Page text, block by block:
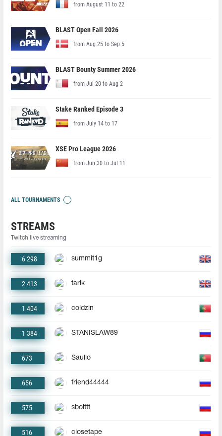
from August 11 to 22
BLAST Open Fall 2026
from Aug 25 to Sep 5
BLAST Bounty Summer 2026
from Jul 20 to Aug 2
Stake Ranked Episode 3
from July 14 to 17
XSE Pro League 2026
from Jun 30 to Jul 11
ALL TOURNAMENTS
STREAMS
Twitch live streaming
6 298 summit1g
2 413 tarik
1 404 coldzin
1 384 STANISLAW89
673 Saullo
656 friend44444
575 sbolttt
516 closetape